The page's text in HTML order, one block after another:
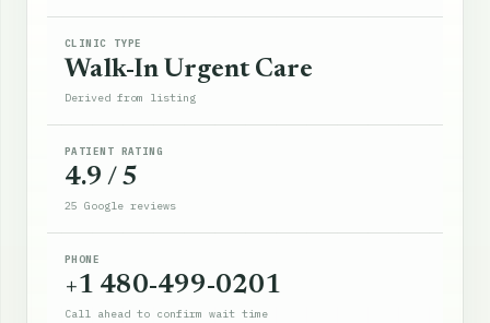
CLINIC TYPE
Walk-In Urgent Care
Derived from listing
PATIENT RATING
4.9 / 5
25 Google reviews
PHONE
+1 480-499-0201
Call ahead to confirm wait time